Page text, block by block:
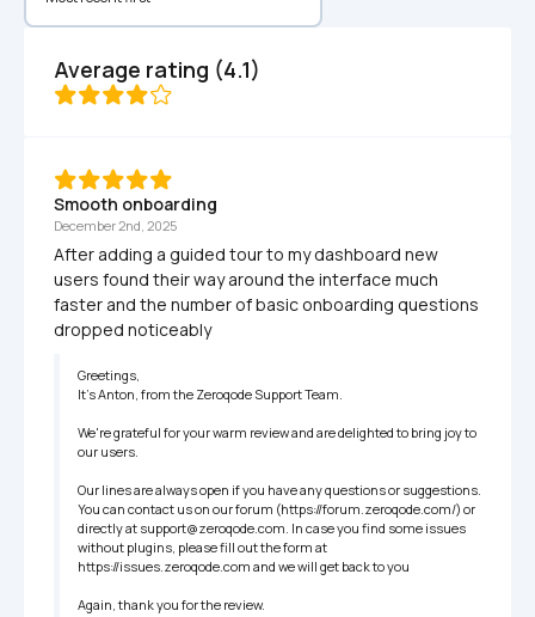
Average rating (4.1)
Smooth onboarding
December 2nd, 2025
After adding a guided tour to my dashboard new
users found their way around the interface much
faster and the number of basic onboarding questions
dropped noticeably
Greetings,
It’s Anton, from the Zeroqode Support Team.
We're grateful for your warm review and are delighted to bring joy to
our users.
Our lines are always open if you have any questions or suggestions.
You can contact us on our forum (https://forum.zeroqode.com/) or
directly at support@zeroqode.com. In case you find some issues
without plugins, please fill out the form at
https://issues.zeroqode.com and we will get back to you
Again, thank you for the review.